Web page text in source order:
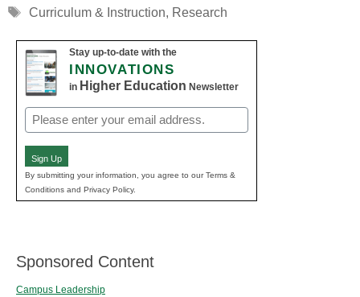
Tags
Curriculum & Instruction, Research
Stay up-to-date with the
INNOVATIONS
in Higher Education Newsletter
Email
(Required)
Sign Up
By submitting your information, you agree to our Terms &
Conditions and Privacy Policy.
Sponsored Content
Campus Leadership